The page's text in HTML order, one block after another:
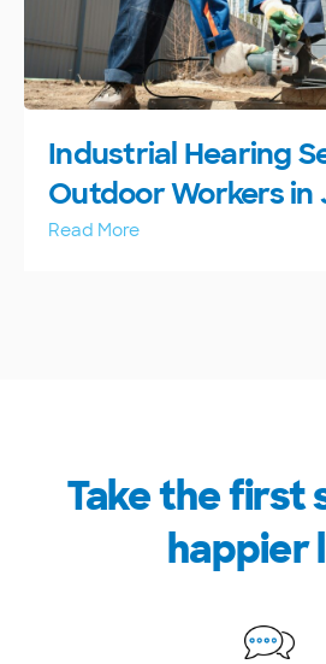
Industrial Hearing
Outdoor Workers in
Read More
Take the first
happier